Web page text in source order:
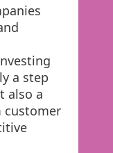
a step
also a
customer